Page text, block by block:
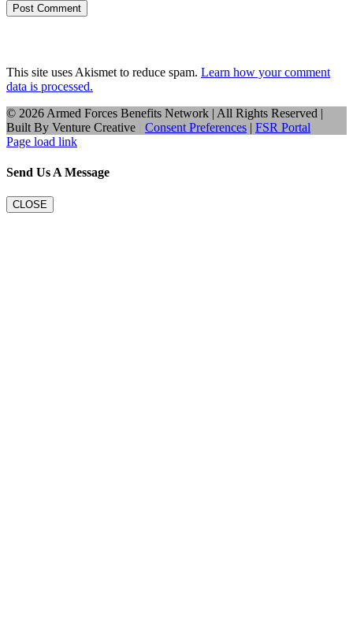
This site uses Akismet to reduce spam. Learn how your comment
data is processed.
© 2026 Armed Forces Benefits Network | All Rights Reserved |
Built By Venture Creative Consent Preferences | FSR Portal
Page load link
Send Us A Message
CLOSE